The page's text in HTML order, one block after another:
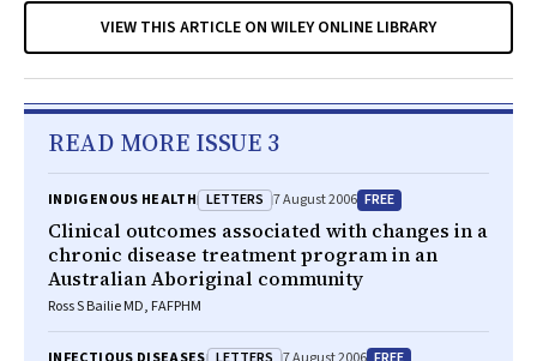
VIEW THIS ARTICLE ON WILEY ONLINE LIBRARY
READ MORE ISSUE 3
INDIGENOUS HEALTH LETTERS 7 August 2006 FREE
Clinical outcomes associated with changes in a
chronic disease treatment program in an
Australian Aboriginal community
Ross S Bailie MD, FAFPHM